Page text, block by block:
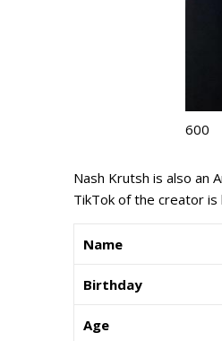
600
Nash Krutsh is also an
TikTok of the creator is
Name
Birthday
Age